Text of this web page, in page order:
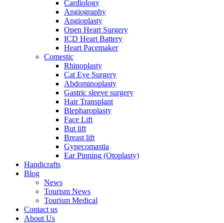
Cardiology
Angiography
Angioplasty
Open Heart Surgery
ICD Heart Battery
Heart Pacemaker
Comestic
Rhinoplasty
Cat Eye Surgery
Abdominoplasty
Gastric sleeve surgery
Hair Transplant
Blepharoplasty
Face Lift
But lift
Breast lift
Gynecomastia
Ear Pinning (Otoplasty)
Handicrafts
Blog
News
Tourism News
Tourism Medical
Contact us
About Us